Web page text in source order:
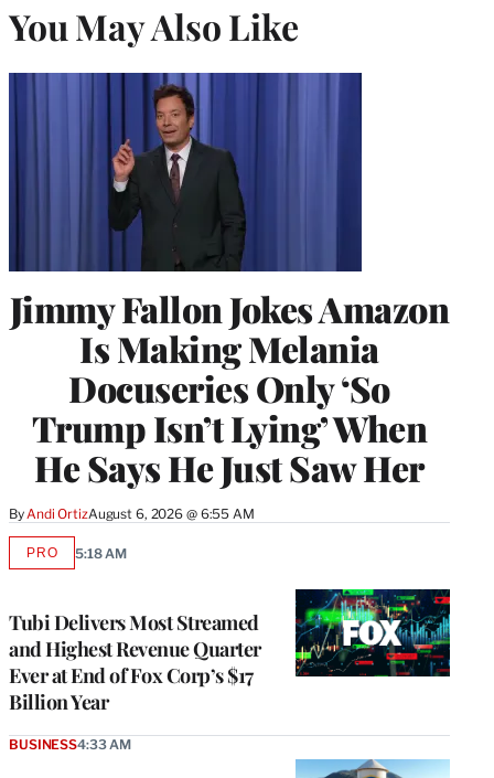
You May Also Like
Jimmy Fallon Jokes Amazon
Is Making Melania
Docuseries Only ‘So
Trump Isn’t Lying’ When
He Says He Just Saw Her
ByAndi OrtizAugust 6, 2026 @ 6:55 AM
Tubi Delivers Most Streamed
and Highest Revenue Quarter
Ever at End of Fox Corp’s $17
Billion Year
PROAVAILABLE
5:18 AM
BUSINESS4:33 AM